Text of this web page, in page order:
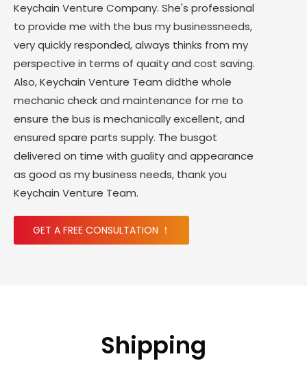
Keychain Venture Company. She's professional
to provide me with the bus my businessneeds,
very quickly responded, always thinks from my
perspective in terms of quaity and cost saving.
Also, Keychain Venture Team didthe whole
mechanic check and maintenance for me to
ensure the bus is mechanically excellent, and
ensured spare parts supply. The busgot
delivered on time with guality and appearance
as good as my business needs, thank you
Keychain Venture Team.
GET A FREE CONSULTATION ！
Shipping